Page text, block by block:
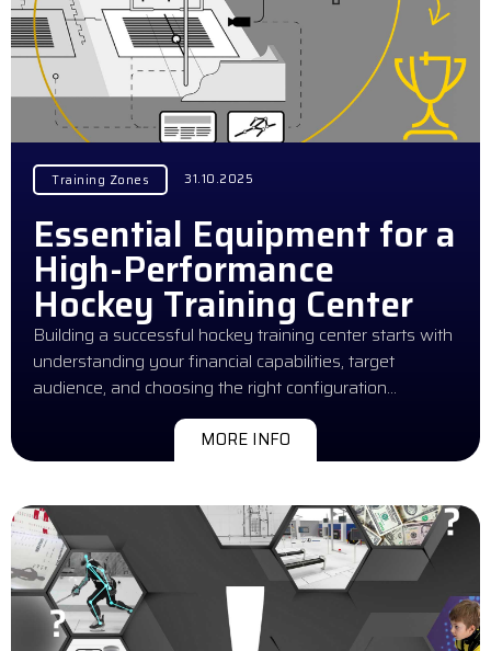
Training Zones 31.10.2025
Essential Equipment for a
High-Performance
Hockey Training Center
Building a successful hockey training center starts with
understanding your financial capabilities, target
audience, and choosing the right configuration…
MORE INFO